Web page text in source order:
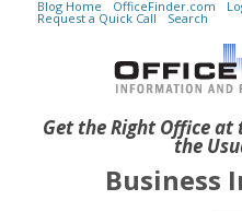
Get the Right Office
the
Blog Home OfficeFinder.com
Request a Quick Call Search
Business